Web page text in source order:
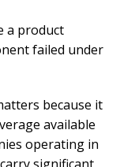
a product
failed under
because it
available
operating in
significant